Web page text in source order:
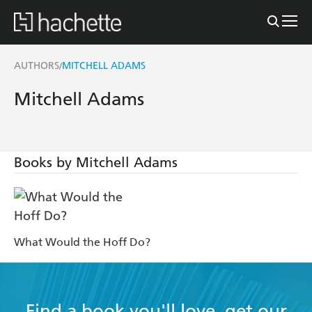
AUTHORS/MITCHELL ADAMS
Mitchell Adams
Books by Mitchell Adams
What Would the Hoff Do?